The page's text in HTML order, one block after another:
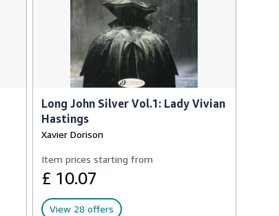
Long John Silver Vol.1: Lady Vivian
Hastings
Xavier Dorison
Item prices starting from
£ 10.07
View 28 offers